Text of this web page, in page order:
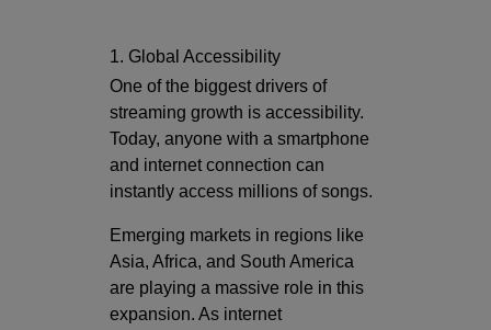
1. Global Accessibility
One of the biggest drivers of
streaming growth is accessibility.
Today, anyone with a smartphone
and internet connection can
instantly access millions of songs.
Emerging markets in regions like
Asia, Africa, and South America
are playing a massive role in this
expansion. As internet